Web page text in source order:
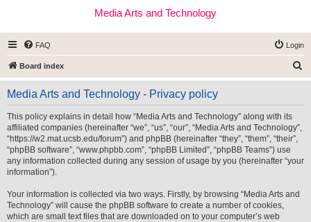
Media Arts and Technology
FAQ Login
Board index
e
Media Arts and Technology - Privacy policy
This policy explains in detail how “Media Arts and Technology” along with its
affiliated companies (hereinafter “we”, “us”, “our”, “Media Arts and Technology”,
“https://w2.mat.ucsb.edu/forum”) and phpBB (hereinafter “they”, “them”, “their”,
“phpBB software”, “www.phpbb.com”, “phpBB Limited”, “phpBB Teams”) use
any information collected during any session of usage by you (hereinafter “your
information”).
Your information is collected via two ways. Firstly, by browsing “Media Arts and
Technology” will cause the phpBB software to create a number of cookies,
which are small text files that are downloaded on to your computer’s web